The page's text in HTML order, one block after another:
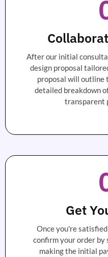
After our initial
design proposal
proposal will outline
detailed breakdown
transparent
Get
Once you're
confirm your order by
making the initial